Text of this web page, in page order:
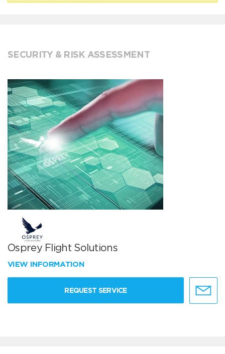
SECURITY & RISK ASSESSMENT
Osprey Flight Solutions
VIEW INFORMATION
REQUEST SERVICE